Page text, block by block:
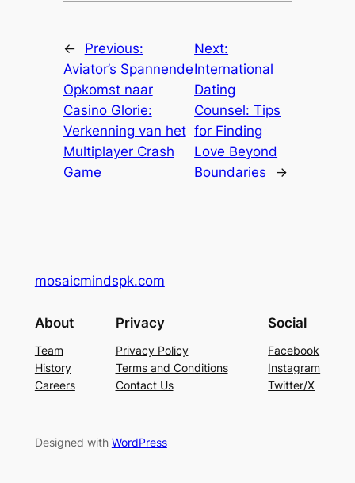
←
Previous:
Aviator’s Spannende
Opkomst naar
Casino Glorie:
Verkenning van het
Multiplayer Crash
Game
Next:
International
Dating
Counsel: Tips
for Finding
Love Beyond
Boundaries
→
mosaicmindspk.com
About
Team
History
Careers
Privacy
Privacy Policy
Terms and Conditions
Contact Us
Social
Facebook
Instagram
Twitter/X
Designed with WordPress